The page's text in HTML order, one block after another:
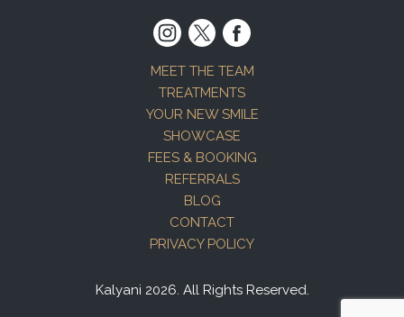
MEET THE TEAM
TREATMENTS
YOUR NEW SMILE
SHOWCASE
FEES & BOOKING
REFERRALS
BLOG
CONTACT
PRIVACY POLICY
Kalyani 2026. All Rights Reserved.